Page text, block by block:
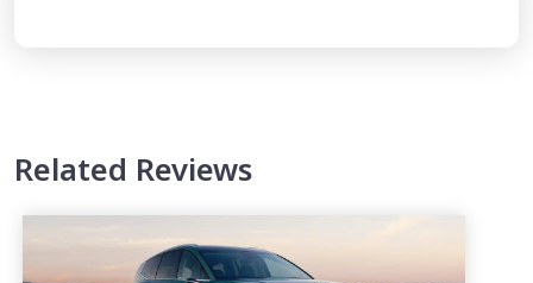
Related Reviews